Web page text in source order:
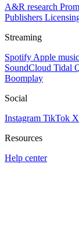
A&R research
Publishers
Streaming
Spotify Apple music
SoundCloud Tidal
Boomplay
Social
Instagram TikTok
Resources
Help center